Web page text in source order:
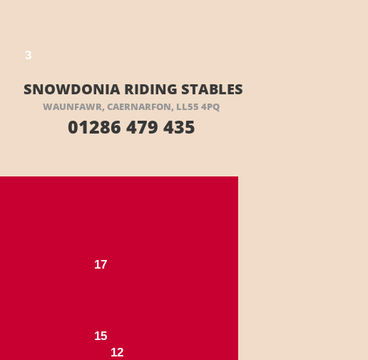
SNOWDONIA RIDING STABLES
WAUNFAWR, CAERNARFON, LL55 4PQ
01286 479 435
3
12
15
17